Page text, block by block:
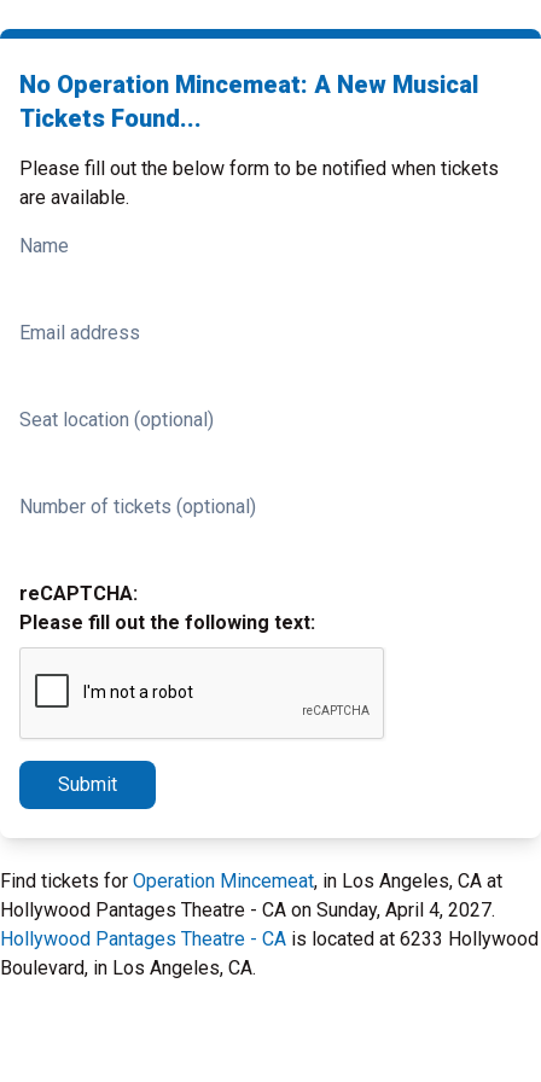
No Operation Mincemeat: A New Musical
Tickets Found...
Please fill out the below form to be notified when tickets
are available.
Name
Email address
Seat location (optional)
Number of tickets (optional)
reCAPTCHA:
Please fill out the following text:
Submit
Find tickets for Operation Mincemeat, in Los Angeles, CA at
Hollywood Pantages Theatre - CA on Sunday, April 4, 2027.
Hollywood Pantages Theatre - CA is located at 6233 Hollywood
Boulevard, in Los Angeles, CA.